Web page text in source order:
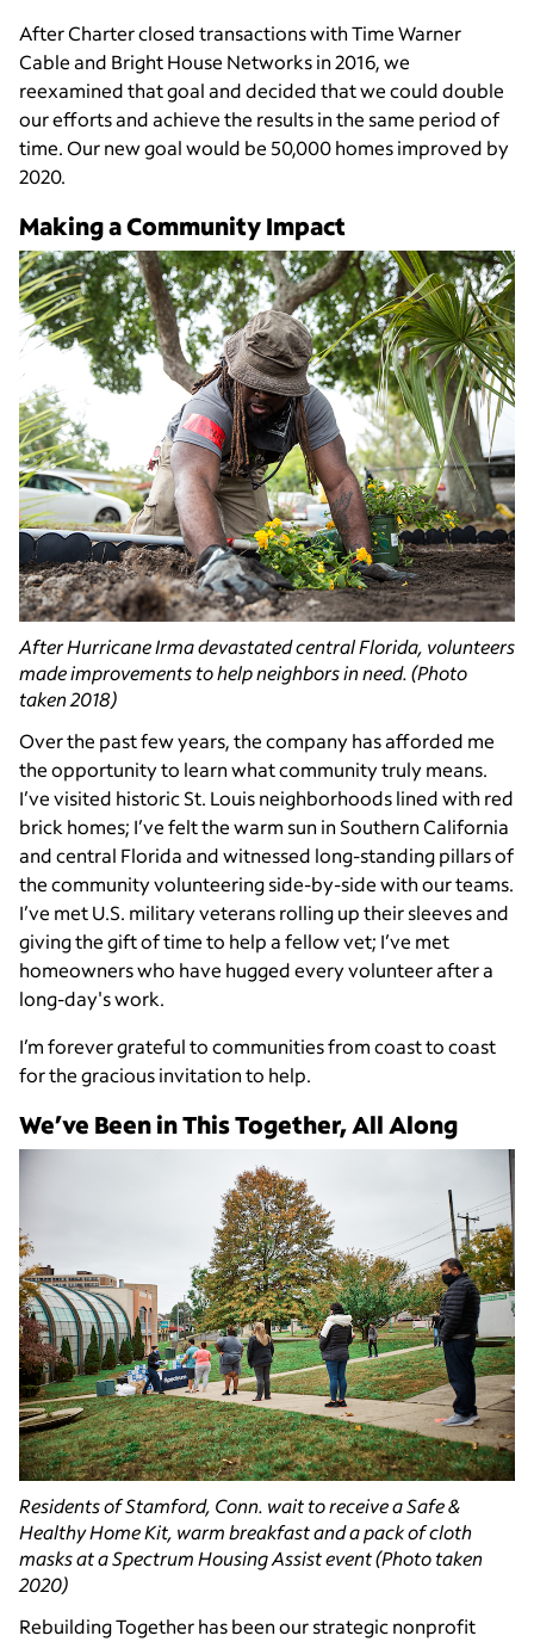
After Charter closed transactions with Time Warner
Cable and Bright House Networks in 2016, we
reexamined that goal and decided that we could double
our efforts and achieve the results in the same period of
time. Our new goal would be 50,000 homes improved by
2020.
Making a Community Impact
After Hurricane Irma devastated central Florida, volunteers
made improvements to help neighbors in need. (Photo
taken 2018)
Over the past few years, the company has afforded me
the opportunity to learn what community truly means.
I’ve visited historic St. Louis neighborhoods lined with red
brick homes; I’ve felt the warm sun in Southern California
and central Florida and witnessed long-standing pillars of
the community volunteering side-by-side with our teams.
I’ve met U.S. military veterans rolling up their sleeves and
giving the gift of time to help a fellow vet; I’ve met
homeowners who have hugged every volunteer after a
long-day's work.
I’m forever grateful to communities from coast to coast
for the gracious invitation to help.
We’ve Been in This Together, All Along
Residents of Stamford, Conn. wait to receive a Safe &
Healthy Home Kit, warm breakfast and a pack of cloth
masks at a Spectrum Housing Assist event (Photo taken
2020)
Rebuilding Together has been our strategic nonprofit